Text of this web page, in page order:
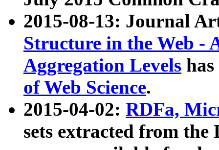
2015-08-13: Journal
Structure in the Web -
Aggregation Levels
of Web Science.
2015-04-02: RDFa,
sets extracted from the